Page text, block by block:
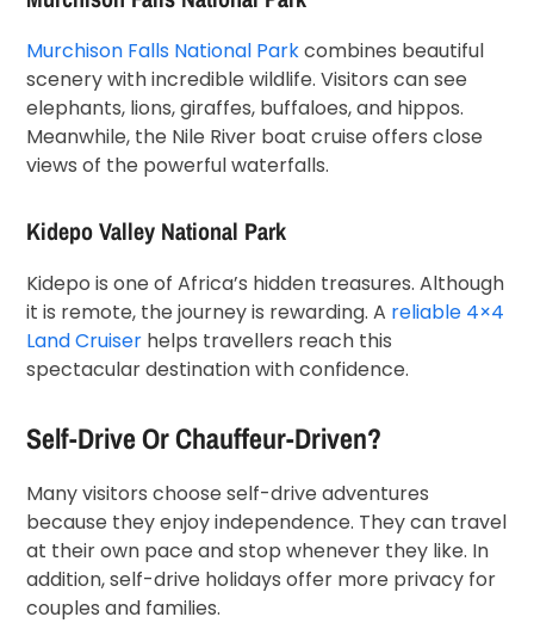
Murchison Falls National Parkcombines beautiful
scenery with incredible wildlife. Visitors can see
elephants, lions, giraffes, buffaloes, and hippos.
Meanwhile, the Nile River boat cruise offers close
views of the powerful waterfalls.
Kidepo Valley National Park
Kidepo is one of Africa’s hidden treasures. Although
it is remote, the journey is rewarding. A reliable 4×4
Land Cruiser helps travellers reach this
spectacular destination with confidence.
Self-Drive Or Chauffeur-Driven?
Many visitors choose self-drive adventures
because they enjoy independence. They can travel
at their own pace and stop whenever they like. In
addition, self-drive holidays offer more privacy for
couples and families.